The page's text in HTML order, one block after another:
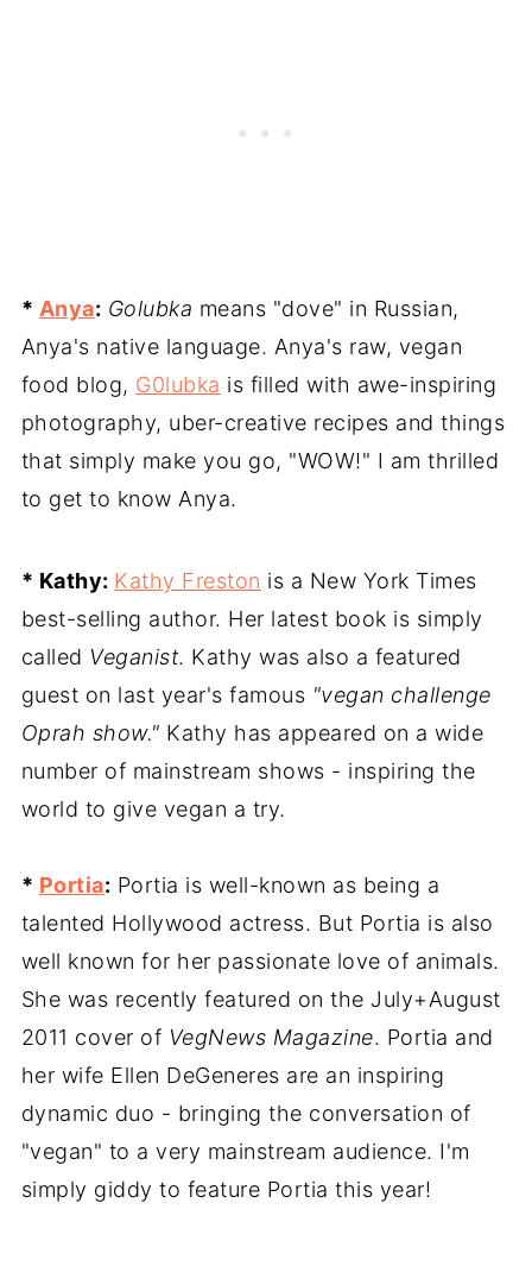
* Anya: Golubka means "dove" in Russian,
Anya's native language. Anya's raw, vegan
food blog, G0lubka is filled with awe-inspiring
photography, uber-creative recipes and things
that simply make you go, "WOW!" I am thrilled
to get to know Anya.
* Kathy: Kathy Freston is a New York Times
best-selling author. Her latest book is simply
called Veganist. Kathy was also a featured
guest on last year's famous "vegan challenge
Oprah show." Kathy has appeared on a wide
number of mainstream shows - inspiring the
world to give vegan a try.
* Portia: Portia is well-known as being a
talented Hollywood actress. But Portia is also
well known for her passionate love of animals.
She was recently featured on the July+August
2011 cover of VegNews Magazine. Portia and
her wife Ellen DeGeneres are an inspiring
dynamic duo - bringing the conversation of
"vegan" to a very mainstream audience. I'm
simply giddy to feature Portia this year!